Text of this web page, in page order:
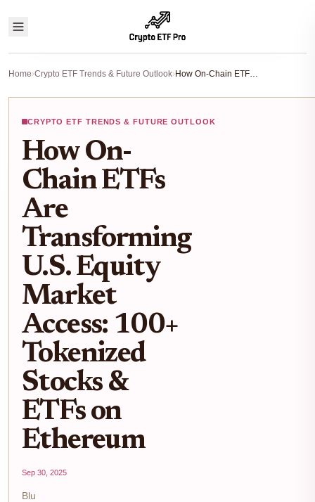
Home›Crypto ETF Trends & Future Outlook› How On-Chain ETFs Are Transforming U.S. Equity Market Access: 100+ Tokenized Stocks & ETFs on Ethereum
CRYPTO ETF TRENDS & FUTURE OUTLOOK
How On-
Chain ETFs
Are
Transforming
U.S. Equity
Market
Access: 100+
Tokenized
Stocks &
ETFs on
Ethereum
Sep 30, 2025
Blu